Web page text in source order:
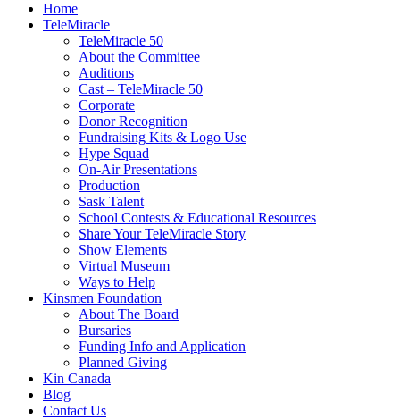
Home
TeleMiracle
TeleMiracle 50
About the Committee
Auditions
Cast – TeleMiracle 50
Corporate
Donor Recognition
Fundraising Kits & Logo Use
Hype Squad
On-Air Presentations
Production
Sask Talent
School Contests & Educational Resources
Share Your TeleMiracle Story
Show Elements
Virtual Museum
Ways to Help
Kinsmen Foundation
About The Board
Bursaries
Funding Info and Application
Planned Giving
Kin Canada
Blog
Contact Us